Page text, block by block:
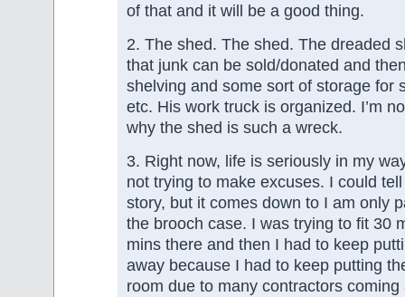
of that and it will be a good thing.
2. The shed. The shed. The dreaded
that junk can be sold/donated and
shelving and some sort of storage for
etc. His work truck is organized. I’m
why the shed is such a wreck.
3. Right now, life is seriously in my
not trying to make excuses. I could
story, but it comes down to I am only
the brooch case. I was trying to fit 30
mins there and then I had to keep
away because I had to keep putting
room due to many contractors